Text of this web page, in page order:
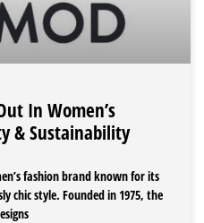
In Women’s
& Sustainability
fashion brand known for its
chic style. Founded in 1975, the